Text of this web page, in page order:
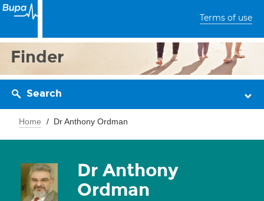
Terms of use
Finder
Search
Home Dr Anthony Ordman
Dr Anthony
Ordman